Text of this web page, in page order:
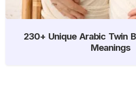
230+ Unique Arabic Twin
Meanings